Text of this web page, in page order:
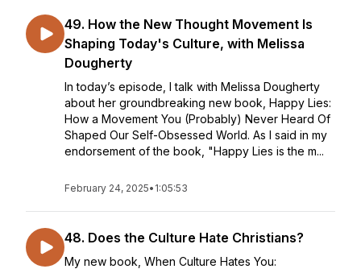
49. How the New Thought Movement Is
Shaping Today's Culture, with Melissa
Dougherty
In today’s episode, I talk with Melissa Dougherty
about her groundbreaking new book, Happy Lies:
How a Movement You (Probably) Never Heard Of
Shaped Our Self-Obsessed World. As I said in my
endorsement of the book, "Happy Lies is the m...
February 24, 2025• 1:05:53
48. Does the Culture Hate Christians?
My new book, When Culture Hates You: